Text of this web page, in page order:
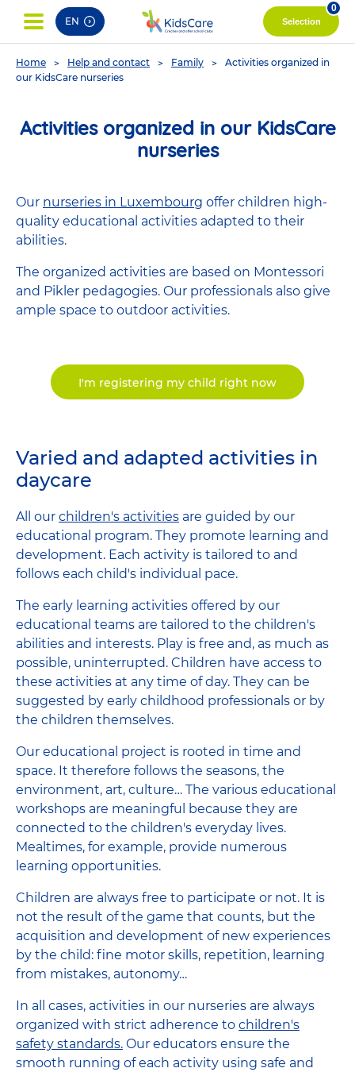
EN Selection
0
You
are
Home Help and contact Family
Activities organized in
our KidsCare nurseries
Activities organized in our KidsCare
nurseries
Our nurseries in Luxembourg offer children high-
quality educational activities adapted to their
abilities.
The organized activities are based on Montessori
and Pikler pedagogies. Our professionals also give
ample space to outdoor activities.
I'm registering my child right now
Varied and adapted activities in
daycare
All our children's activities are guided by our
educational program. They promote learning and
development. Each activity is tailored to and
follows each child's individual pace.
The early learning activities offered by our
educational teams are tailored to the children's
abilities and interests. Play is free and, as much as
possible, uninterrupted. Children have access to
these activities at any time of day. They can be
suggested by early childhood professionals or by
the children themselves.
Our educational project is rooted in time and
space. It therefore follows the seasons, the
environment, art, culture… The various educational
workshops are meaningful because they are
connected to the children's everyday lives.
Mealtimes, for example, provide numerous
learning opportunities.
Children are always free to participate or not. It is
not the result of the game that counts, but the
acquisition and development of new experiences
by the child: fine motor skills, repetition, learning
from mistakes, autonomy…
In all cases, activities in our nurseries are always
organized with strict adherence to children's
safety standards. Our educators ensure the
smooth running of each activity using safe and